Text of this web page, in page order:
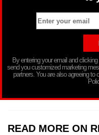
By entering your email and
send you customized marketing
partners. You are also agreeing
READ MORE ON